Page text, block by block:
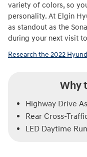
variety of colors, so
personality. At Elgin
as standout as the
during your next visit
Research the 2022
Why
Highway Drive
Rear Cross-
LED Daytime